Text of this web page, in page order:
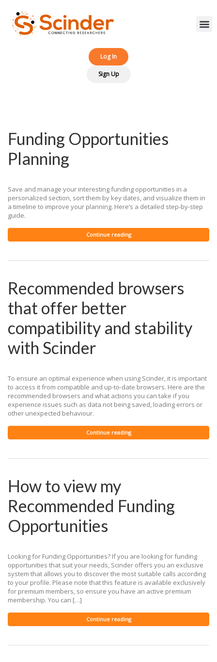
Log In‎‎
Sign Up
Funding Opportunities
Planning
Save and manage your interesting funding opportunities in a
personalized section, sort them by key dates, and visualize them in
a timeline to improve your planning. Here’s a detailed step-by-step
guide.
Continue reading
Recommended browsers
that offer better
compatibility and stability
with Scinder
To ensure an optimal experience when using Scinder, it is important
to access it from compatible and up-to-date browsers. Here are the
recommended browsers and what actions you can take if you
experience issues such as data not being saved, loading errors or
other unexpected behaviour.
Continue reading
How to view my
Recommended Funding
Opportunities
Looking for Funding Opportunities? If you are looking for funding
opportunities that suit your needs, Scinder offers you an exclusive
system that allows you to discover the most suitable calls according
to your profile. Please note that this feature is available exclusively
for premium members, so ensure you have an active premium
membership. You can […]
Continue reading